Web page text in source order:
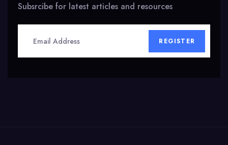
Subsrcibe for latest articles and resources
REGISTER